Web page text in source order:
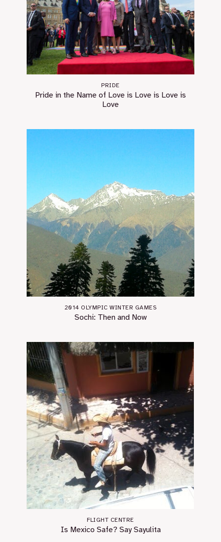
PRIDE
Pride in the Name of Love is Love is Love is
Love
2014 OLYMPIC WINTER GAMES
Sochi: Then and Now
FLIGHT CENTRE
Is Mexico Safe? Say Sayulita